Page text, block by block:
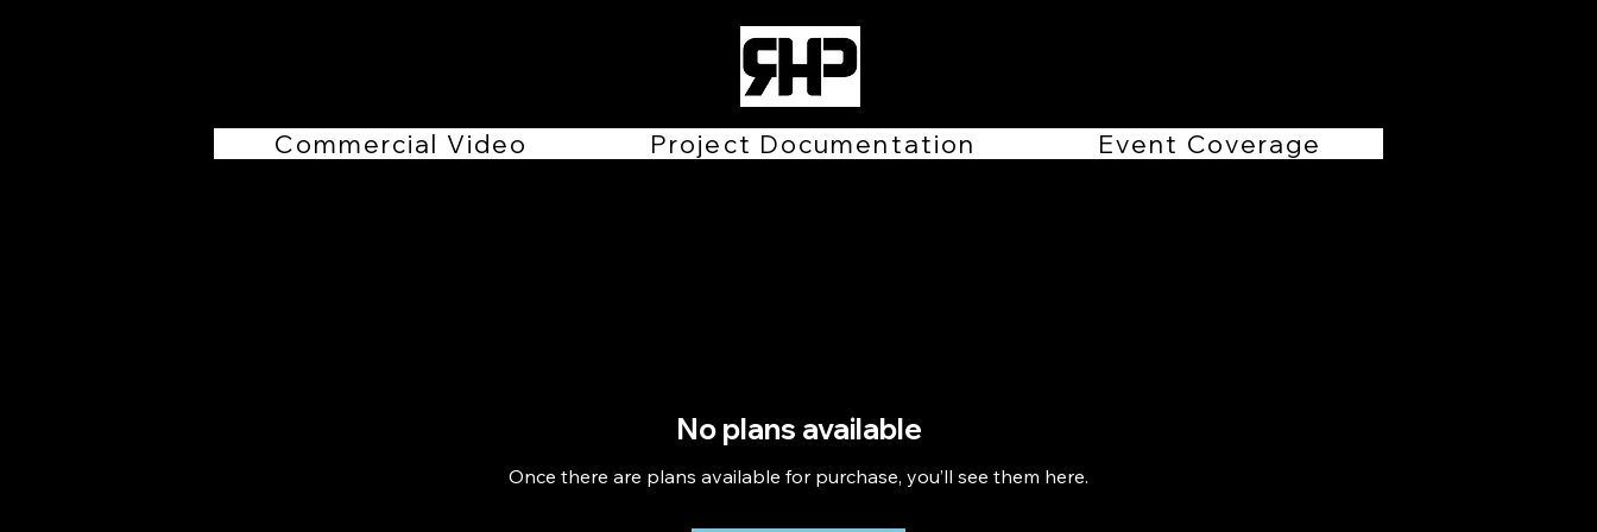
RHollis Productions
Commercial Video Project Documentation Event Coverage
No plans available
Once there are plans available for purchase, you’ll see them here.